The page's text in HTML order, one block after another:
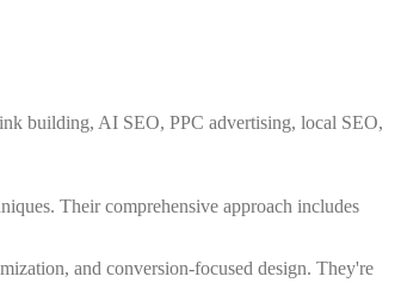
building, AI SEO, PPC advertising, local SEO,
Their comprehensive approach includes
and conversion-focused design. They're